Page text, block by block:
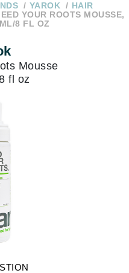
YAROK
HAIR
YOUR ROOTS MOUSSE,
8 FL OZ
Mousse
fl oz